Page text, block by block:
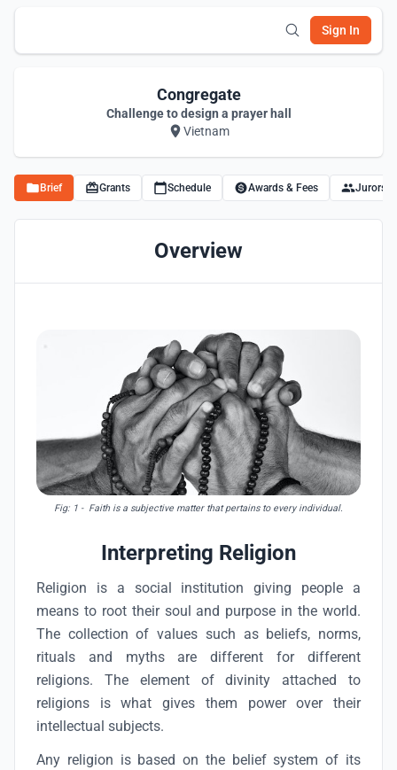
Sign In
Congregate
Challenge to design a prayer hall
Vietnam
Brief Grants Schedule Awards & Fees Jurors
Overview
Fig: 1 - Faith is a subjective matter that pertains to every individual.
Interpreting Religion
Religion is a social institution giving people a
means to root their soul and purpose in the world.
The collection of values such as beliefs, norms,
rituals and myths are different for different
religions. The element of divinity attached to
religions is what gives them power over their
intellectual subjects.
Any religion is based on the belief system of its